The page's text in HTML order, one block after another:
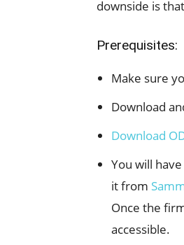
downside is
Prerequisites:
Make sure
Download
Download
You will
it from
Once the
accessible.